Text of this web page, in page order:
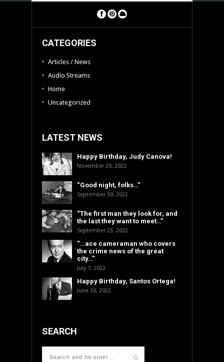
CATEGORIES
Articles / News
Audio Streams
Home
Uncategorized
LATEST NEWS
Happy Birthday, Judy Canova!
November 20, 2022
“Good night, folks…”
September 30, 2022
“The first man they look for, and
the last they want to meet…”
September 23, 2022
“…ace cameraman who covers
the crime news of the great
city…”
July 7, 2022
Happy Birthday, Santos Ortega!
June 30, 2022
SEARCH